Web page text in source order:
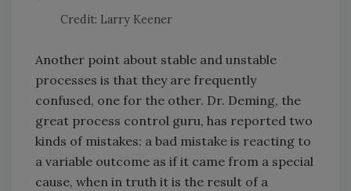
Credit: Larry Keener
Another point about stable and unstable
processes is that they are frequently
confused, one for the other. Dr. Deming, the
great process control guru, has reported two
kinds of mistakes: a bad mistake is reacting to
a variable outcome as if it came from a special
cause, when in truth it is the result of a